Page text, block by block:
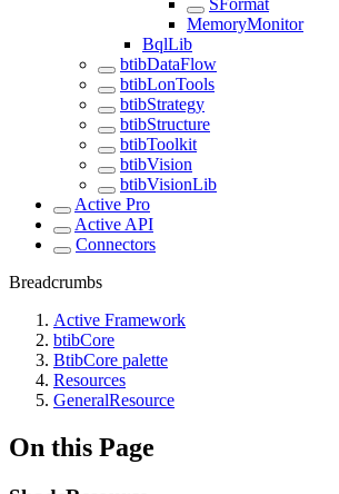
SFormat
MemoryMonitor
BqlLib
btibDataFlow
btibLonTools
btibStrategy
btibStructure
btibToolkit
btibVision
btibVisionLib
Active Pro
Active API
Connectors
Breadcrumbs
Active Framework
btibCore
BtibCore palette
Resources
GeneralResource
On this Page